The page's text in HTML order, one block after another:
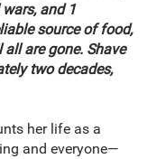
and 1
source of food,
are gone. Shave
two decades,
her life as a
and everyone—